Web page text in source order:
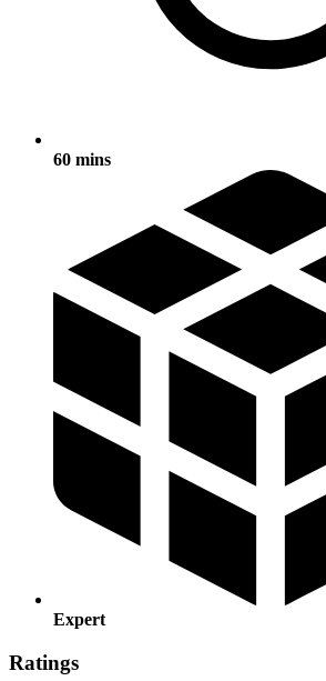
60 mins
Expert
Ratings